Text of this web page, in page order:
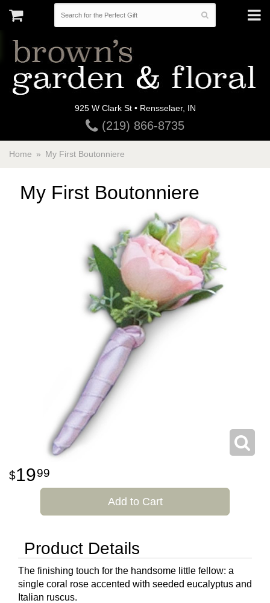
925 W Clark St • Rensselaer, IN
(219) 866-8735
Home My First Boutonniere
My First Boutonniere
1999
Add to Cart
Product Details
The finishing touch for the handsome little fellow: a
single coral rose accented with seeded eucalyptus and
Italian ruscus.